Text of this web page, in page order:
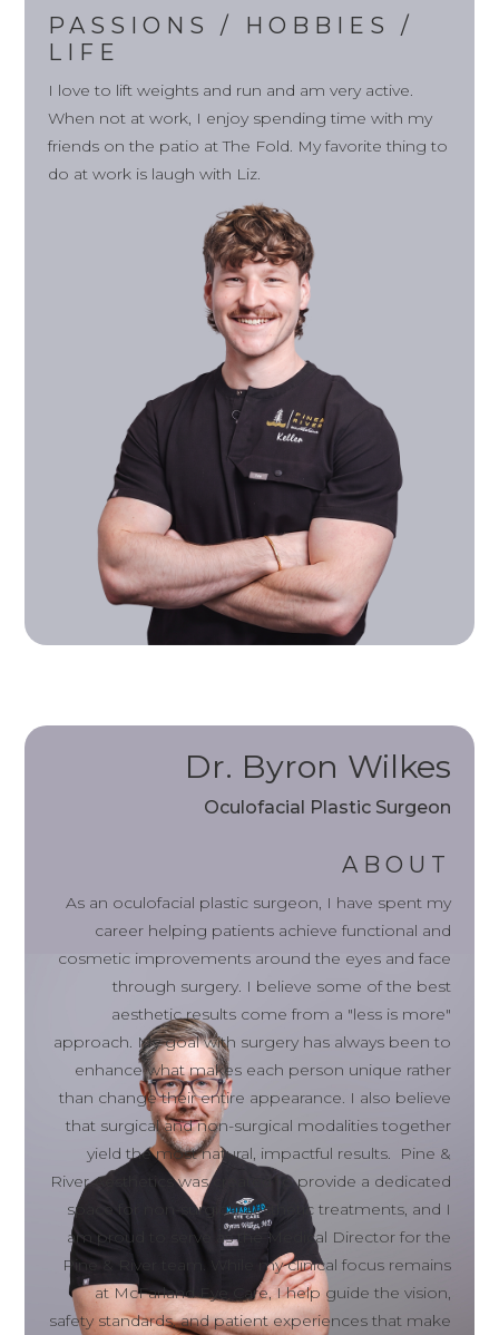
PASSIONS / HOBBIES /
LIFE
I love to lift weights and run and am very active.
When not at work, I enjoy spending time with my
friends on the patio at The Fold. My favorite thing to
do at work is laugh with Liz.
Dr. Byron Wilkes
Oculofacial Plastic Surgeon
ABOUT
As an oculofacial plastic surgeon, I have spent my
career helping patients achieve functional and
cosmetic improvements around the eyes and face
through surgery. I believe some of the best
aesthetic results come from a "less is more"
approach. My goal with surgery has always been to
enhance what makes each person unique rather
than change their entire appearance. I also believe
that surgical and non-surgical modalities together
yield the most natural, impactful results. Pine &
River Aesthetics was created to provide a dedicated
space for non-surgical aesthetic treatments, and I
am proud to serve as the Medical Director for the
Pine & River team. While my clinical focus remains
at McFarland Eye Care, I help guide the vision,
safety standards, and patient experiences that make